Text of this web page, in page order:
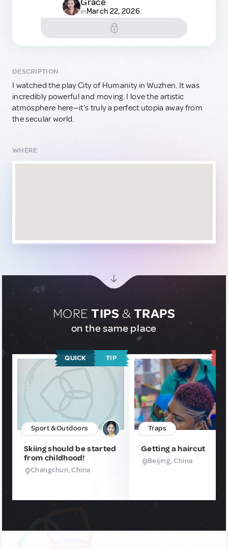
inMarch 22, 2026
DESCRIPTION
I watched the play City of Humanity in Wuzhen. It was
incredibly powerful and moving. I love the artistic
atmosphere here—it’s truly a perfect utopia away from
the secular world.
WHERE
MORETIPS &TRAPS
on the same place
QUICK TIP
Sport & Outdoors
Skiing should be started
from childhood!
Changchun, China
Traps
Getting a haircut
Beijing, China